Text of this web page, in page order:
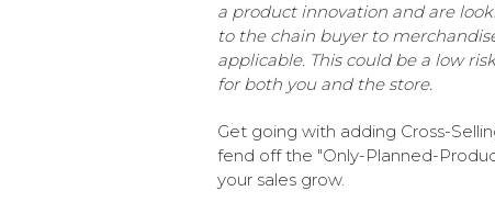
a product innovation and are
to the chain buyer to
applicable. This could be a low
for both you and the store.
Get going with adding Cross-
fend off the "Only-Planned-
your sales grow.